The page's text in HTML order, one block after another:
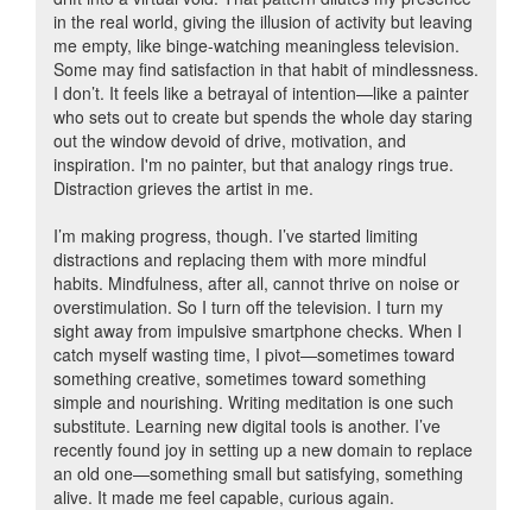
in the real world, giving the illusion of activity but leaving
me empty, like binge-watching meaningless television.
Some may find satisfaction in that habit of mindlessness.
I don’t. It feels like a betrayal of intention—like a painter
who sets out to create but spends the whole day staring
out the window devoid of drive, motivation, and
inspiration. I'm no painter, but that analogy rings true.
Distraction grieves the artist in me.
I’m making progress, though. I’ve started limiting
distractions and replacing them with more mindful
habits. Mindfulness, after all, cannot thrive on noise or
overstimulation. So I turn off the television. I turn my
sight away from impulsive smartphone checks. When I
catch myself wasting time, I pivot—sometimes toward
something creative, sometimes toward something
simple and nourishing. Writing meditation is one such
substitute. Learning new digital tools is another. I’ve
recently found joy in setting up a new domain to replace
an old one—something small but satisfying, something
alive. It made me feel capable, curious again.